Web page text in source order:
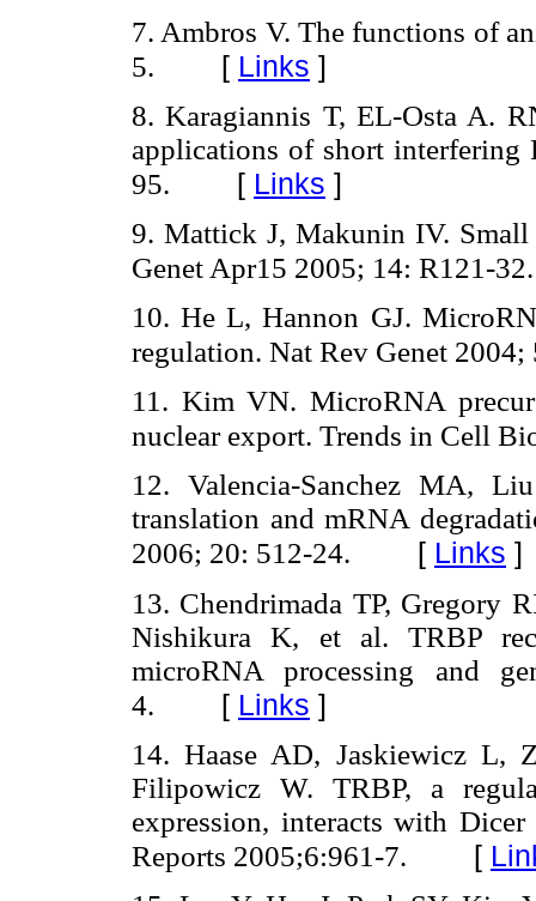
7. Ambros V. The functions of
5. [ Links ]
8. Karagiannis T, EL-Osta A.
applications of short interfering
95. [ Links ]
9. Mattick J, Makunin IV.
Genet Apr15 2005; 14: R121-32.
10. He L, Hannon GJ.
regulation. Nat Rev Genet 2004;
11. Kim VN. MicroRNA
nuclear export. Trends in Cell
12. Valencia-Sanchez MA,
translation and mRNA
2006; 20: 512-24. [ Links ]
13. Chendrimada TP, Gregory
Nishikura K, et al. TRBP
microRNA processing and
4. [ Links ]
14. Haase AD, Jaskiewicz L,
Filipowicz W. TRBP, a
expression, interacts with
Reports 2005;6:961-7. [